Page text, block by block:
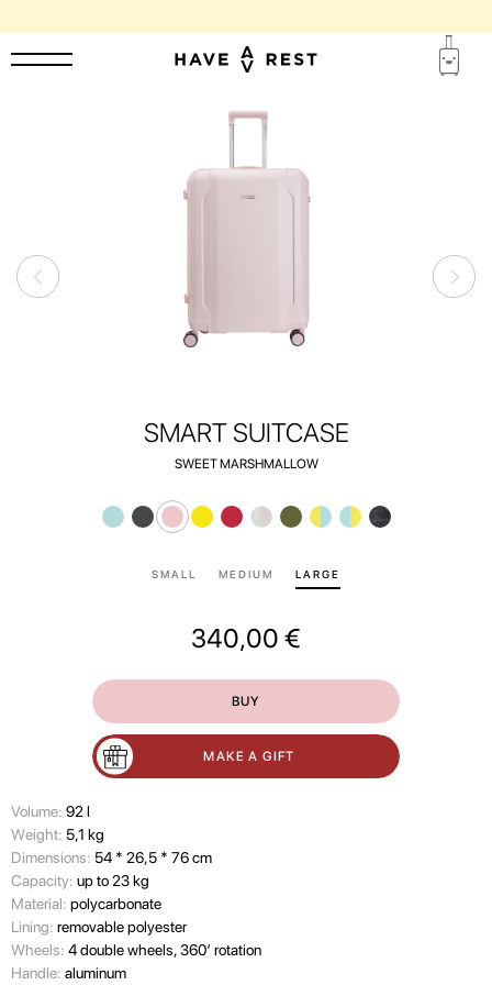
SMART SUITCASE
SWEET MARSHMALLOW
SMALL MEDIUM LARGE
340,00 €
BUY
MAKE A GIFT
Volume: 92 l
Wеight: 5,1 kg
Dimensions: 54 * 26,5 * 76 cm
Capacity: up to 23 kg
Material: polycarbonate
Lining: removable polyester
Wheels: 4 double wheels, 360’ rotation
Handle: aluminum